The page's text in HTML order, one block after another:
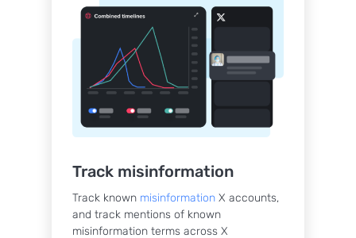
Track misinformation
Track known misinformationX accounts,
and track mentions of known
misinformation terms across X